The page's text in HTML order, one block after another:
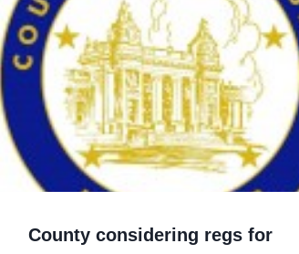
County considering regs for